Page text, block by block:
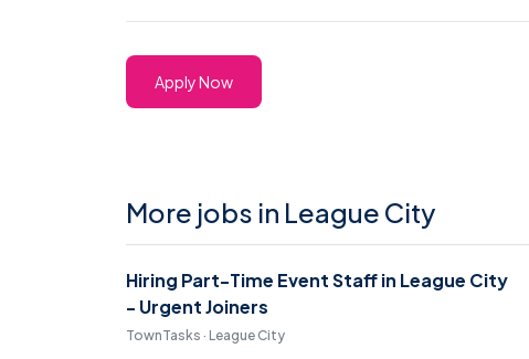
Apply Now
More jobs in League City
Hiring Part-Time Event Staff in League City
- Urgent Joiners
TownTasks · League City